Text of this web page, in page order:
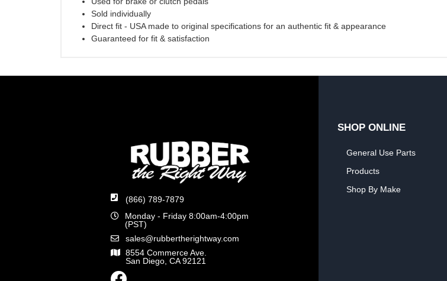
Sold individually
Direct fit - USA made to original specifications for an authentic fit & appearance
Guaranteed for fit & satisfaction
(866) 789-7879
Monday - Friday 8:00am-4:00pm
(PST)
sales@rubbertherightway.com
8554 Commerce Ave.
San Diego, CA 92121
SHOP ONLINE
General Use Parts
Products
Shop By Make